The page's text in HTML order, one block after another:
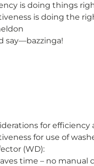
is doing things
is doing the
say—bazzinga!
for efficiency
for use of
(WD):
time – no manual